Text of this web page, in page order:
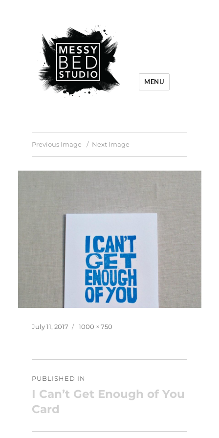
MENU
Previous Image Next Image
Posted
July 11, 2017
Full
1000 × 750
navigation
PUBLISHED IN
I Can’t Get Enough of You
Card